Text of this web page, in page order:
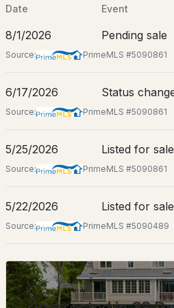
$3,950,000 Active Under
4 4
8 Campbells Ln, New Castle,
MLS#: 5081584
May 25, 2026
Location
Street Address
38 Ducks Head Rd
New Castle
ZIP Code
County
NH-Rockingham
Date Event
8/1/2026 Pending sale
Source: PrimeMLS #5090861
6/17/2026 Status
Source: PrimeMLS #5090861
5/25/2026 Listed for sale
Source: PrimeMLS #5090861
5/22/2026 Listed for sale
Source: PrimeMLS #5090489